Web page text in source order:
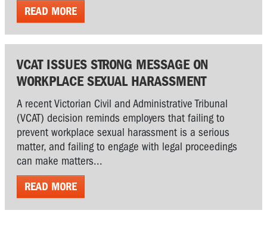
READ MORE
VCAT ISSUES STRONG MESSAGE ON
WORKPLACE SEXUAL HARASSMENT
A recent Victorian Civil and Administrative Tribunal
(VCAT) decision reminds employers that failing to
prevent workplace sexual harassment is a serious
matter, and failing to engage with legal proceedings
can make matters...
READ MORE